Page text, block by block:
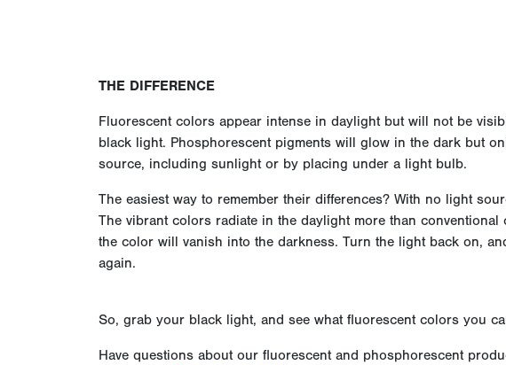
THE DIFFERENCE
Fluorescent colors appear intense in daylight but will not be
black light. Phosphorescent pigments will glow in the dark but
source, including sunlight or by placing under a light bulb.
The easiest way to remember their differences? With no light
The vibrant colors radiate in the daylight more than
the color will vanish into the darkness. Turn the light back on,
again.
So, grab your black light, and see what fluorescent colors you
Have questions about our fluorescent and phosphorescent